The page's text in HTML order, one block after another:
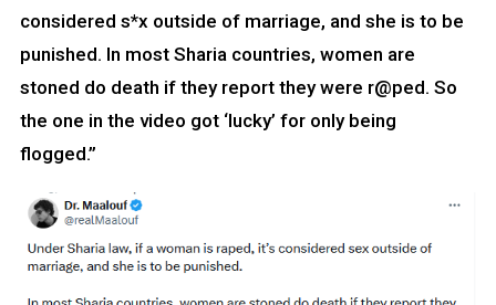
considered s*x outside of marriage, and she is to be
punished. In most Sharia countries, women are
stoned do death if they report they were r@ped. So
the one in the video got ‘lucky’ for only being
flogged.”